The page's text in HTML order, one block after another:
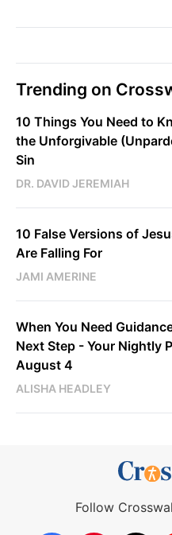
Trending on
10 Things You Need to
the Unforgivable
Sin
DR. DAVID JEREMIAH
10 False Versions of
Are Falling For
JAMI AMERINE
When You Need
Next Step - Your Nightly
August 4
ALISHA HEADLEY
Follow